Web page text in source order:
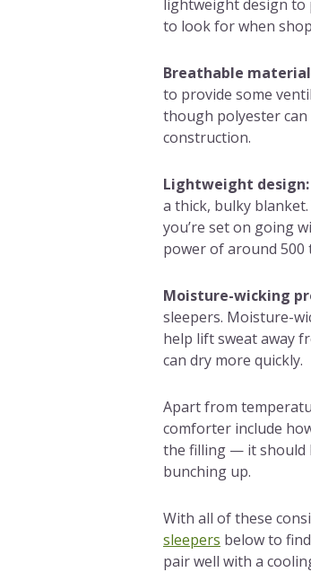
lightweight design to
to look for when
Breathable
to provide some
though polyester
construction.
Lightweight design:
a thick, bulky
you’re set on going
power of around 500
Moisture-wicking
sleepers. Moisture-
help lift sweat away
can dry more quickly.
Apart from
comforter include
the filling — it should
bunching up.
With all of these
sleepers below to
pair well with a